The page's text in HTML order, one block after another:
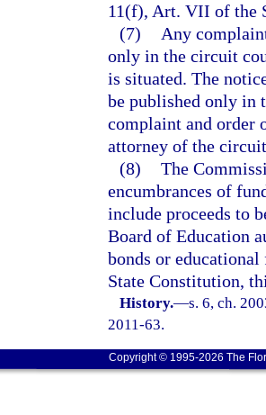
11(f), Art. VII of the
(7)
Any
only in the circuit
is situated. The
be published only in
complaint and order
attorney of the
(8) The
encumbrances of
include proceeds to
Board of Education
bonds or
State Constitution,
History.—s. 6, ch.
2011-63.
Copyright © 1995-2026 The